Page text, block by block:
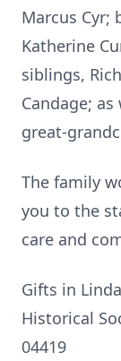
Marcus Cyr;
Katherine
siblings,
Candage;
great-
The family
you to the
care and
Gifts in
Historical
04419